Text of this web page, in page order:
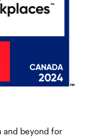
and beyond for